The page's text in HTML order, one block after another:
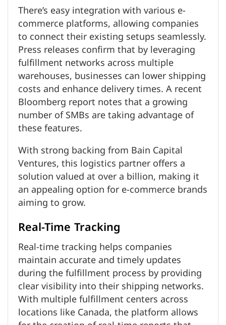
There’s easy integration with various e-
commerce platforms, allowing companies
to connect their existing setups seamlessly.
Press releases confirm that by leveraging
fulfillment networks across multiple
warehouses, businesses can lower shipping
costs and enhance delivery times. A recent
Bloomberg report notes that a growing
number of SMBs are taking advantage of
these features.
With strong backing from Bain Capital
Ventures, this logistics partner offers a
solution valued at over a billion, making it
an appealing option for e-commerce brands
aiming to grow.
Real-Time Tracking
Real-time tracking helps companies
maintain accurate and timely updates
during the fulfillment process by providing
clear visibility into their shipping networks.
With multiple fulfillment centers across
locations like Canada, the platform allows